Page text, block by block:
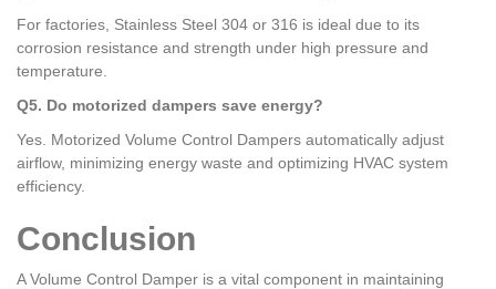
For factories, Stainless Steel 304 or 316 is ideal due to its
corrosion resistance and strength under high pressure and
temperature.
Q5. Do motorized dampers save energy?
Yes. Motorized Volume Control Dampers automatically adjust
airflow, minimizing energy waste and optimizing HVAC system
efficiency.
Conclusion
A Volume Control Damper is a vital component in maintaining